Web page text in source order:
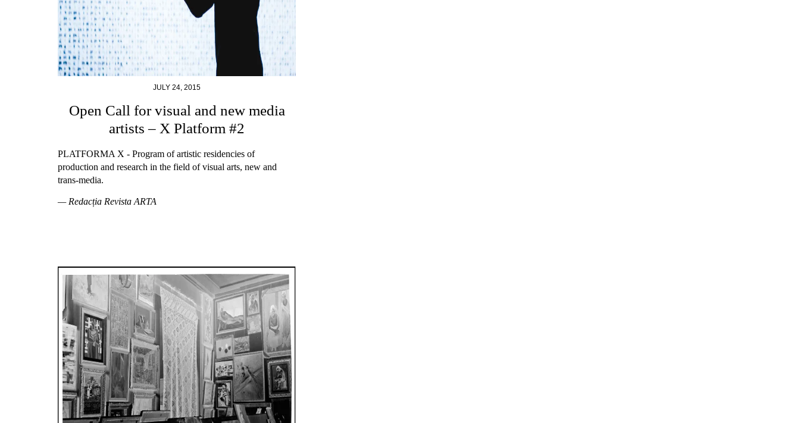
JULY 24, 2015
Open Call for visual and new media
artists – X Platform #2
PLATFORMA X - Program of artistic residencies of
production and research in the field of visual arts, new and
trans-media.
— Redacția Revista ARTA